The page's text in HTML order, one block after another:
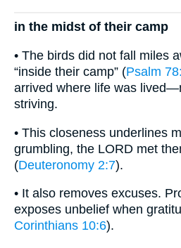
in the midst of their camp
• The birds did not fall miles
“inside their camp” (Psalm
arrived where life was
striving.
• This closeness underlines
grumbling, the LORD met
(Deuteronomy 2:7).
• It also removes excuses.
exposes unbelief when
Corinthians 10:6).